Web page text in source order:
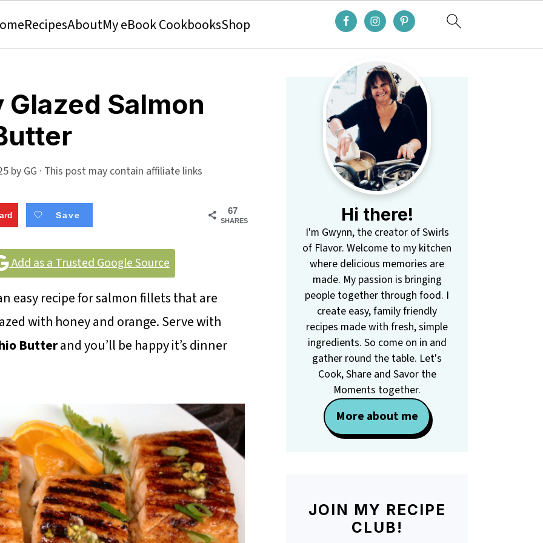
RecipesAboutMy eBook CookbooksShop
Salmon
by GG · This post may contain affiliate links
67
SHARES
Save
Add as a Trusted Google Source
easy recipe for salmon fillets that are
with honey and orange. Serve with
Butterand you’ll be happy it’s dinner
Primary
Sidebar
Hi there!
I'm Gwynn, the creator of Swirls
of Flavor. Welcome to my kitchen
where delicious memories are
made. My passion is bringing
people together through food. I
create easy, family friendly
recipes made with fresh, simple
ingredients. So come on in and
gather round the table. Let's
Cook, Share and Savor the
Moments together.
More about me
JOIN MY RECIPE
CLUB!